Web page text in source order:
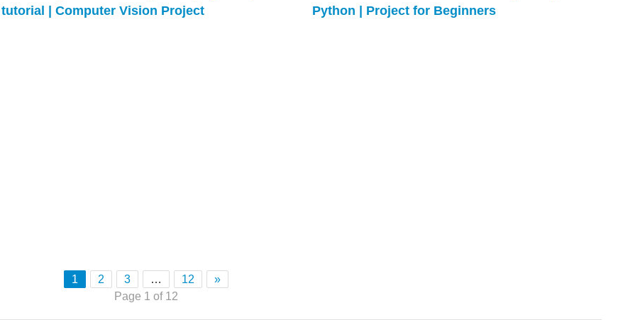
tutorial | Computer Vision Project
Python | Project for Beginners
1 2 3 … 12
»
Page 1 of 12